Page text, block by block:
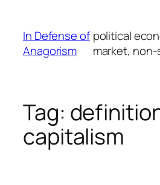
content
In Defense of
Anagorism
political
market,
Tag:
capitalism